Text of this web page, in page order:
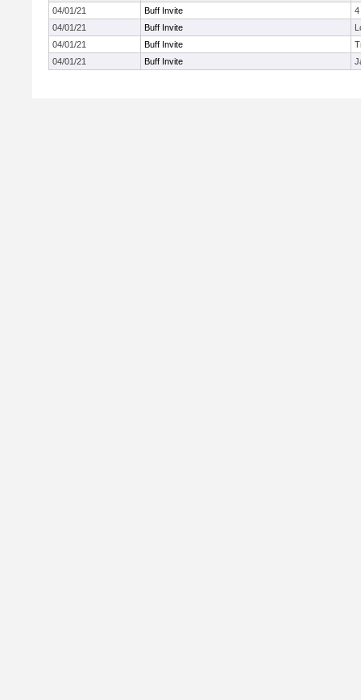
04/01/21
Buff Invite
4
04/01/21
Buff Invite
04/01/21
Buff Invite
04/01/21
Buff Invite